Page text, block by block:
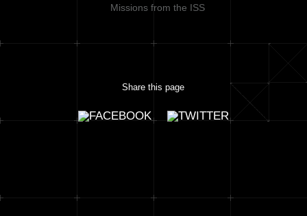
Missions from the ISS
Share this page